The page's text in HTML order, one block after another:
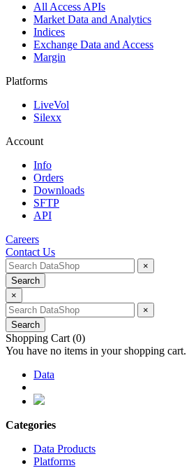
All Access APIs
Market Data and Analytics
Indices
Exchange Data and Access
Margin
Platforms
LiveVol
Silexx
Account
Info
Orders
Downloads
SFTP
API
Careers
Contact Us
×
Search
×
×
Search
Shopping Cart (0)
You have no items in your shopping cart.
Data
Categories
Data Products
Platforms